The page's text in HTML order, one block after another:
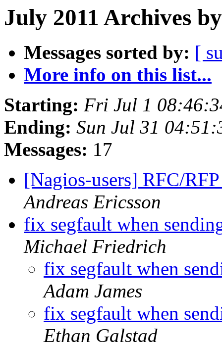
July 2011 Archives
Messages sorted by: [
More info on this list...
Starting: Fri Jul 1
Ending: Sun Jul 31
Messages: 17
[Nagios-users] RFC/
Andreas Ericsson
fix segfault when
Michael Friedrich
fix segfault when
Adam James
fix segfault when
Ethan Galstad